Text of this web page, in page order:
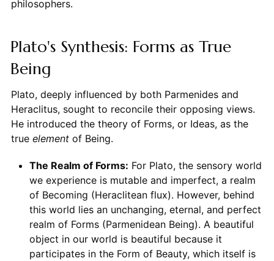
philosophers.
Plato's Synthesis: Forms as True
Being
Plato, deeply influenced by both Parmenides and
Heraclitus, sought to reconcile their opposing views.
He introduced the theory of Forms, or Ideas, as the
true elementof Being.
The Realm of Forms: For Plato, the sensory world
we experience is mutable and imperfect, a realm
of Becoming (Heraclitean flux). However, behind
this world lies an unchanging, eternal, and perfect
realm of Forms (Parmenidean Being). A beautiful
object in our world is beautiful because it
participates in the Form of Beauty, which itself is